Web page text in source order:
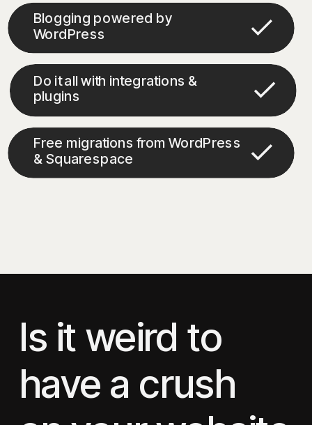
Blogging powered by
WordPress
Do it all with integrations &
plugins
Free migrations from WordPress
& Squarespace
Is it weird to
have a crush